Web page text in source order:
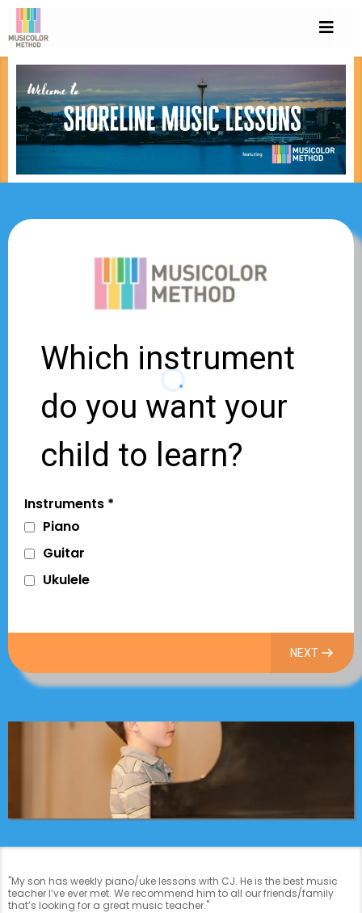
Which instrument
do you want your
child to learn?
Instruments *
Piano
Guitar
Ukulele
NEXT
"My son has weekly piano/uke lessons with CJ. He is the best music
teacher I’ve ever met. We recommend him to all our friends/family
that’s looking for a great music teacher."